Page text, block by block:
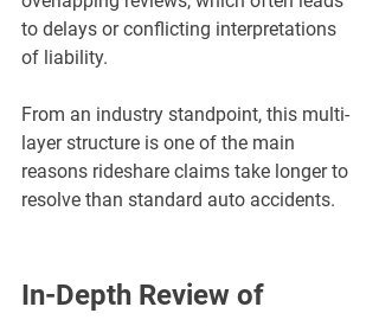
to delays or conflicting interpretations
of liability.
From an industry standpoint, this multi-
layer structure is one of the main
reasons rideshare claims take longer to
resolve than standard auto accidents.
In-Depth Review of